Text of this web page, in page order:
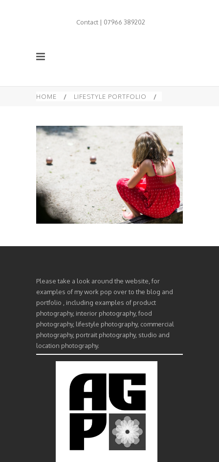
Contact | 07966 389202
HOME / LIFESTYLE PORTFOLIO /
Please take a look around the website, for
examples of my work pop over to the blog and
portfolio , including examples of product
photography, interior photography, food
photography, lifestyle photography, commercial
photography, portrait photography, studio and
location photography.